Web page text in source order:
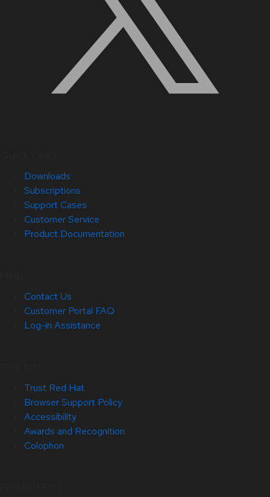
Downloads
Subscriptions
Support Cases
Customer Service
Product Documentation
Contact Us
Customer Portal FAQ
Log-in Assistance
Trust Red Hat
Browser Support Policy
Accessibility
Awards and Recognition
Colophon